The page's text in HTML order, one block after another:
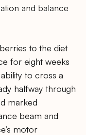
and balance
to the diet
for eight weeks
to cross a
halfway through
marked
beam and
motor